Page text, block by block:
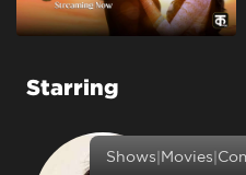
Starring
Shows Movies